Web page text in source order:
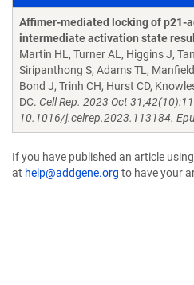
Articles
Affimer-mediated locking of p21-
intermediate activation state
Martin HL, Turner AL, Higgins J,
Siripanthong S, Adams TL,
Bond J, Trinh CH, Hurst CD,
DC. Cell Rep. 2023 Oct
10.1016/j.celrep.2023.113184.
If you have published an article
at help@addgene.org to have your